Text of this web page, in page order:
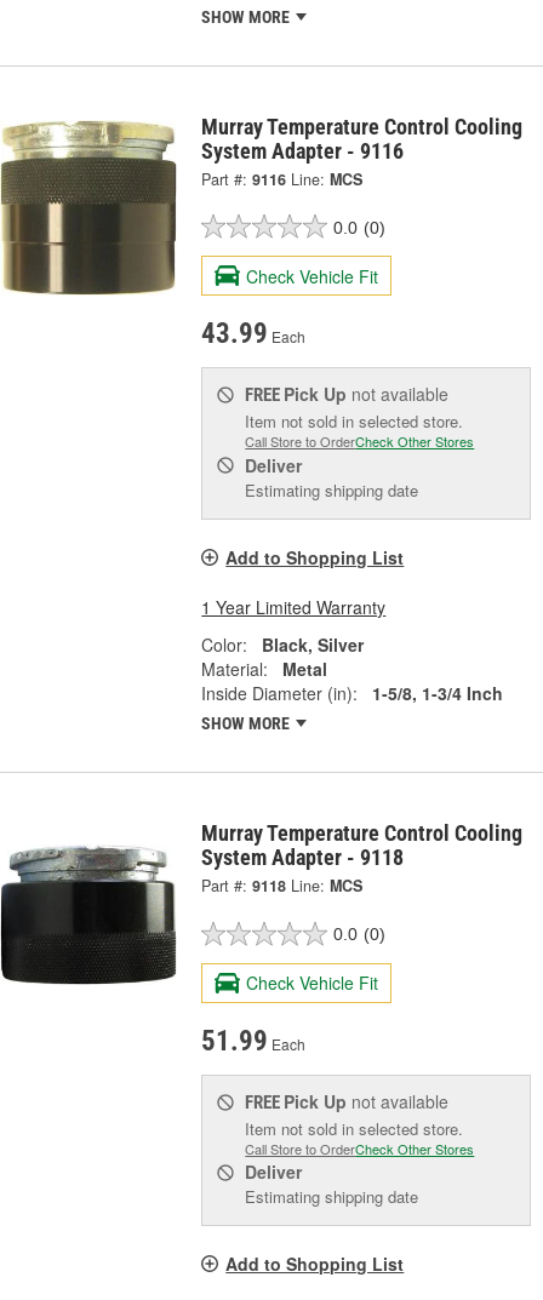
SHOW MORE
Murray Temperature Control Cooling
System Adapter - 9116
Part #: 9116 Line: MCS
0.0 (0)
Check Vehicle Fit
43.99 Each
FREE Pick Up not available
Item not sold in selected store.
Call Store to OrderCheck Other Stores
Deliver
Estimating shipping date
Add to Shopping List
1 Year Limited Warranty
Color:
Black, Silver
Material:
Metal
Inside Diameter (in):
1-5/8, 1-3/4 Inch
SHOW MORE
Murray Temperature Control Cooling
System Adapter - 9118
Part #: 9118 Line: MCS
0.0 (0)
Check Vehicle Fit
51.99 Each
FREE Pick Up not available
Item not sold in selected store.
Call Store to OrderCheck Other Stores
Deliver
Estimating shipping date
Add to Shopping List